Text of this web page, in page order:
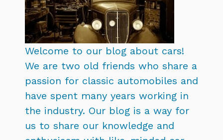
Welcome to our blog about cars!
We are two old friends who share a
passion for classic automobiles and
have spent many years working in
the industry. Our blog is a way for
us to share our knowledge and